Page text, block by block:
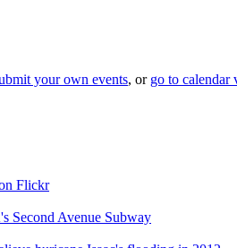
your own events, or go to calendar